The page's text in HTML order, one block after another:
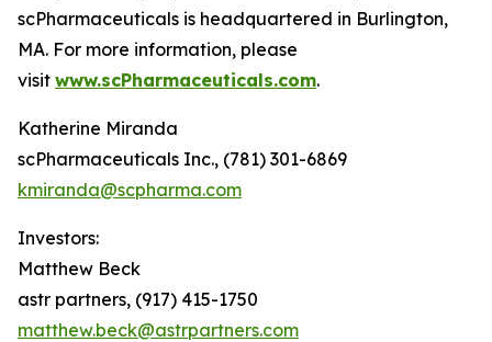
scPharmaceuticals is headquartered in Burlington,
MA. For more information, please
visit www.scPharmaceuticals.com.
Katherine Miranda
scPharmaceuticals Inc., (781) 301-6869
kmiranda@scpharma.com
Investors:
Matthew Beck
astr partners, (917) 415-1750
matthew.beck@astrpartners.com